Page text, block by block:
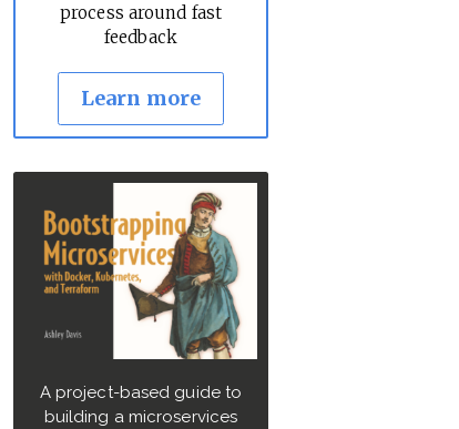
process around fast
feedback
Learn more
A project-based guide to
building a microservices